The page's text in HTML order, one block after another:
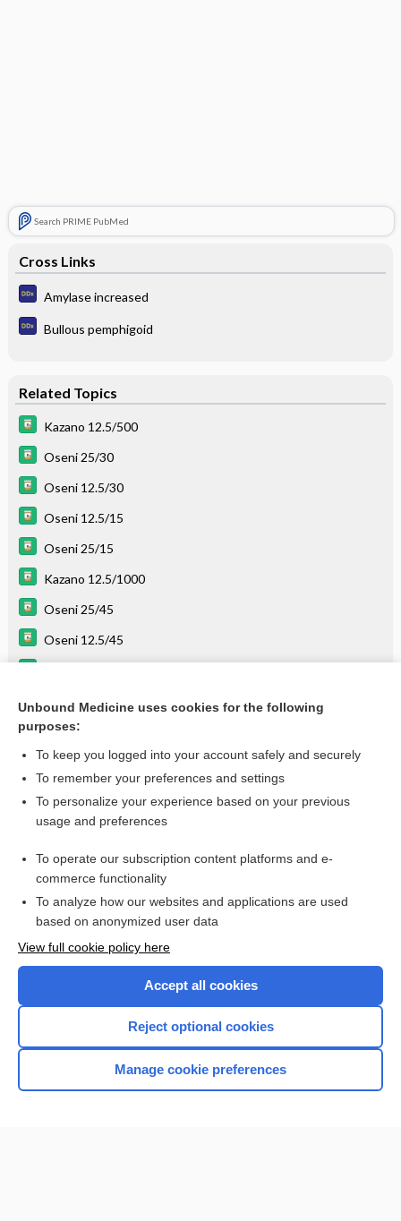
Search PRIME PubMed
Cross Links
Amylase increased
Bullous pemphigoid
Related Topics
Kazano 12.5/500
Oseni 25/30
Oseni 12.5/30
Oseni 12.5/15
Oseni 25/15
Kazano 12.5/1000
Oseni 25/45
Oseni 12.5/45
linaGLIPtin
more...
Enjoying Emergency Central?
I’m already a subscriber
Home
Unbound Medicine uses cookies for the following
purposes:
To keep you logged into your account safely and securely
To remember your preferences and settings
To personalize your experience based on your previous
usage and preferences
To operate our subscription content platforms and e-
commerce functionality
To analyze how our websites and applications are used
based on anonymized user data
View full cookie policy here
Accept all cookies
Reject optional cookies
Manage cookie preferences